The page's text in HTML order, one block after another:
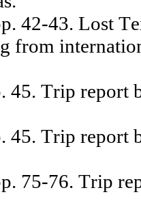
42-43. Lost
from
45. Trip report
45. Trip report
75-76. Trip